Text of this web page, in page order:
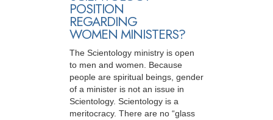
POSITION
REGARDING
WOMEN MINISTERS?
The Scientology ministry is open
to men and women. Because
people are spiritual beings, gender
of a minister is not an issue in
Scientology. Scientology is a
meritocracy. There are no “glass